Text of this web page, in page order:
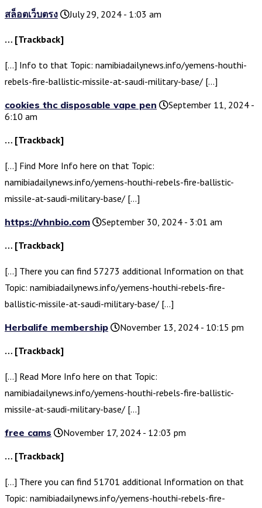
สล็อตเว็บตรง July 29, 2024 - 1:03 am
… [Trackback]
[…] Info to that Topic: namibiadailynews.info/yemens-houthi-
rebels-fire-ballistic-missile-at-saudi-military-base/ […]
cookies thc disposable vape pen
September 11, 2024 -
6:10 am
… [Trackback]
[…] Find More Info here on that Topic:
namibiadailynews.info/yemens-houthi-rebels-fire-ballistic-
missile-at-saudi-military-base/ […]
https://vhnbio.com
September 30, 2024 - 3:01 am
… [Trackback]
[…] There you can find 57273 additional Information on that
Topic: namibiadailynews.info/yemens-houthi-rebels-fire-
ballistic-missile-at-saudi-military-base/ […]
Herbalife membership
November 13, 2024 - 10:15 pm
… [Trackback]
[…] Read More Info here on that Topic:
namibiadailynews.info/yemens-houthi-rebels-fire-ballistic-
missile-at-saudi-military-base/ […]
free cams
November 17, 2024 - 12:03 pm
… [Trackback]
[…] There you can find 51701 additional Information on that
Topic: namibiadailynews.info/yemens-houthi-rebels-fire-